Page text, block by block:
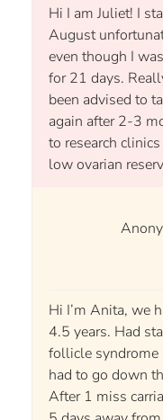
Hi I am Juliet! I
August
even though I
for 21 days.
been advised to
again after 2-3
to research
low ovarian
Hi I’m Anita, we
4.5 years. Had
follicle syndrome
had to go down
After 1 miss